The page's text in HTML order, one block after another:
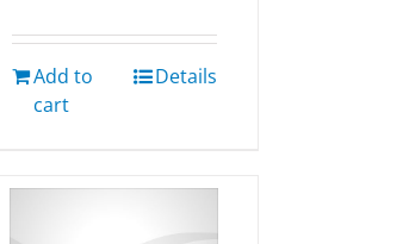
Add to
cart
Details